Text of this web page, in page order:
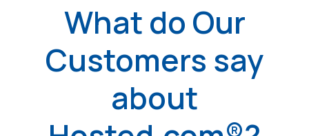
What do Our
Customers say
about